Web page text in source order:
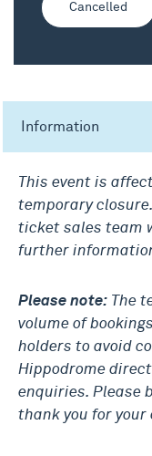
Cancelled
Information
This event is
temporary
ticket sales team
further
Please note: The
volume of
holders to avoid
Hippodrome
enquiries. Please
thank you for your